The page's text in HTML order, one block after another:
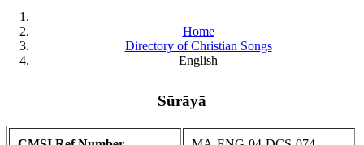
Home
Directory of Christian Songs
English
Sūrāyā